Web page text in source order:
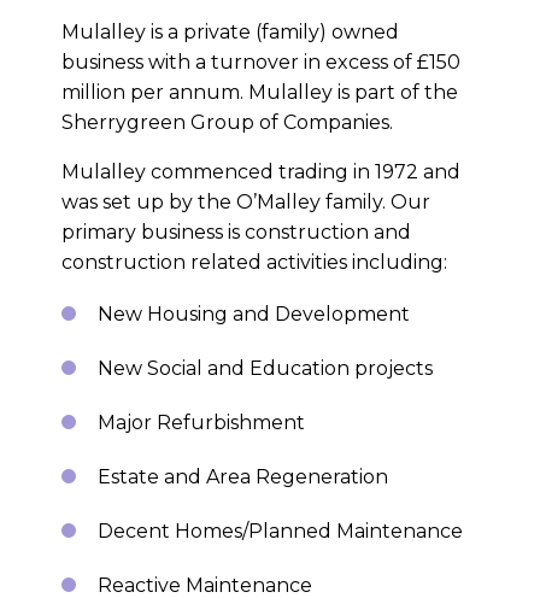
Mulalley is a private (family) owned
business with a turnover in excess of £150
million per annum. Mulalley is part of the
Sherrygreen Group of Companies.
Mulalley commenced trading in 1972 and
was set up by the O’Malley family. Our
primary business is construction and
construction related activities including:
New Housing and Development
New Social and Education projects
Major Refurbishment
Estate and Area Regeneration
Decent Homes/Planned Maintenance
Reactive Maintenance